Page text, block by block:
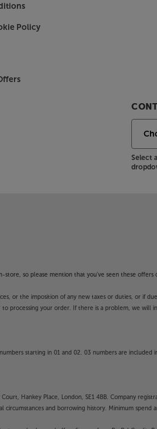
Policy
Select
store, so please mention that you've seen these offers
or the imposition of any new taxes or duties, or if
your order. If there is a problem, we
starting in 01 and 02. 03 numbers are included
Hankey Place, London, SE1 4BB. Company
circumstances and borrowing history. Minimum spend